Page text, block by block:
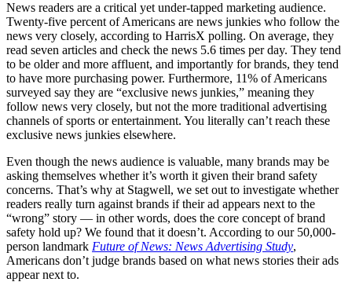
News readers are a critical yet under-tapped marketing audience.
Twenty-five percent of Americans are news junkies who follow the
news very closely, according to HarrisX polling. On average, they
read seven articles and check the news 5.6 times per day. They tend
to be older and more affluent, and importantly for brands, they tend
to have more purchasing power. Furthermore, 11% of Americans
surveyed say they are “exclusive news junkies,” meaning they
follow news very closely, but not the more traditional advertising
channels of sports or entertainment. You literally can’t reach these
exclusive news junkies elsewhere.
Even though the news audience is valuable, many brands may be
asking themselves whether it’s worth it given their brand safety
concerns. That’s why at Stagwell, we set out to investigate whether
readers really turn against brands if their ad appears next to the
“wrong” story — in other words, does the core concept of brand
safety hold up? We found that it doesn’t. According to our 50,000-
person landmark Future of News: News Advertising Study,
Americans don’t judge brands based on what news stories their ads
appear next to.